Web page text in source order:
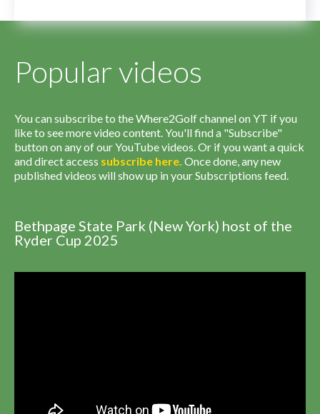
Popular videos
You can subscribe to the Where2Golf channel on YT if you
like to see more video content. You'll find a "Subscribe"
button on any of our YouTube videos. Or if you want a quick
and direct access subscribe here. Once done, any new
published videos will show up in your Subscriptions feed.
Bethpage State Park (New York) host of the
Ryder Cup 2025